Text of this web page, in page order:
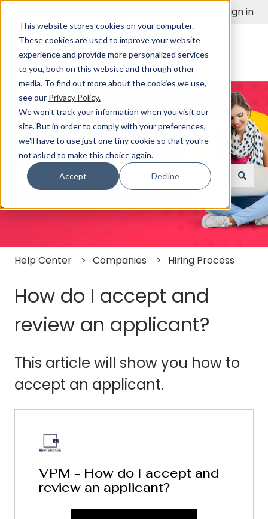
This website stores cookies on your computer.
These cookies are used to improve your website
experience and provide more personalized services
to you, both on this website and through other
media. To find out more about the cookies we use,
see our Privacy Policy.
We won't track your information when you visit our
site. But in order to comply with your preferences,
we'll have to use just one tiny cookie so that you're
not asked to make this choice again.
Accept Decline
Sign in
Find a Solution Fast
There are no suggestions because the search
Help Center Companies Hiring Process
How do I accept and
review an applicant?
This article will show you how to
accept an applicant.